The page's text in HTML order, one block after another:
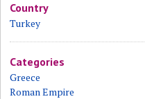
Country
Turkey
Categories
Greece
Roman Empire